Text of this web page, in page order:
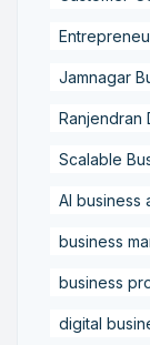
Jamnagar
Ranjendran
Scalable
AI business
business
business
digital